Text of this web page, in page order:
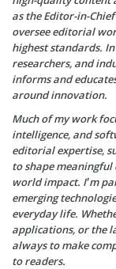
as the Editor-in-
oversee editorial
highest standards.
researchers, and
informs and
around innovation.
Much of my work
intelligence, and
editorial expertise,
to shape
world impact. I’m
emerging
everyday life.
applications, or the
always to make
to readers.